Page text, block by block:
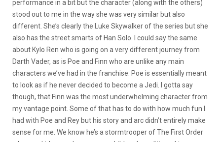
performance in a bit but the character (along with the others)
stood out to me in the way she was very similar but also
different. She’s clearly the Luke Skywalker of the series but she
also has the street smarts of Han Solo. I could say the same
about Kylo Ren who is going on a very different journey from
Darth Vader, as is Poe and Finn who are unlike any main
characters we’ve had in the franchise. Poe is essentially meant
to look as if he never decided to become a Jedi. I gotta say
though, that Finn was the most underwhelming character from
my vantage point. Some of that has to do with how much fun I
had with Poe and Rey but his story and arc didn’t entirely make
sense for me. We know he’s a stormtrooper of The First Order